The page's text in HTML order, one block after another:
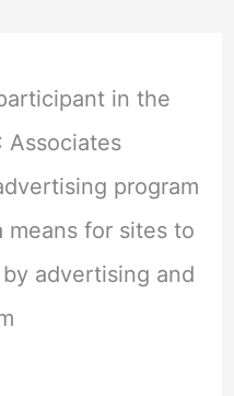
in the
Associates
program
means for sites to
advertising and